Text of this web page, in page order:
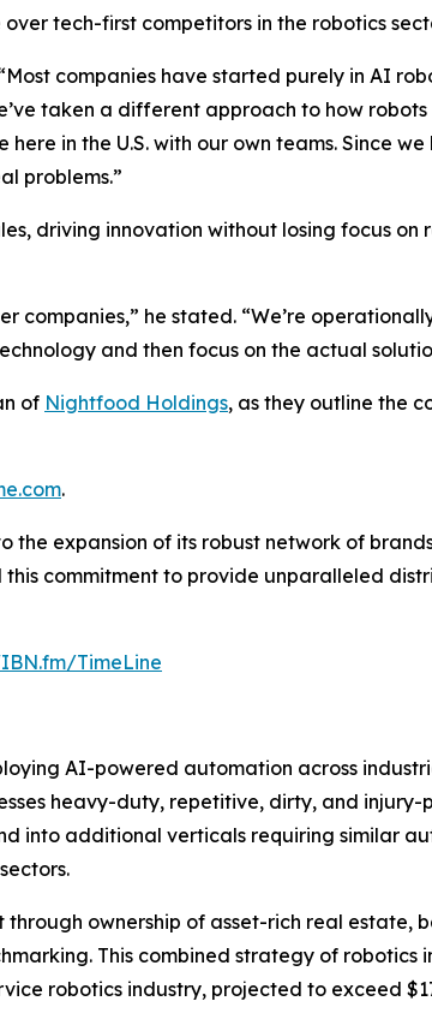
tech-first competitors in the robotics
companies have started purely in AI
taken a different approach to how
in the U.S. with our own teams. Since
problems.”
driving innovation without losing focus on
companies,” he stated. “We’re
and then focus on the actual
of Nightfood Holdings, as they outline the
.
the expansion of its robust network of
this commitment to provide unparalleled
TimeLine
AI-powered automation across
heavy-duty, repetitive, dirty, and injury-
into additional verticals requiring similar
ownership of asset-rich real estate,
This combined strategy of robotics
robotics industry, projected to exceed